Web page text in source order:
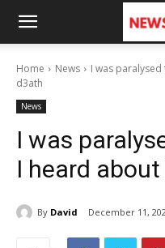
Home News
I was
d3ath
News
I was
I heard about
By David December 11,